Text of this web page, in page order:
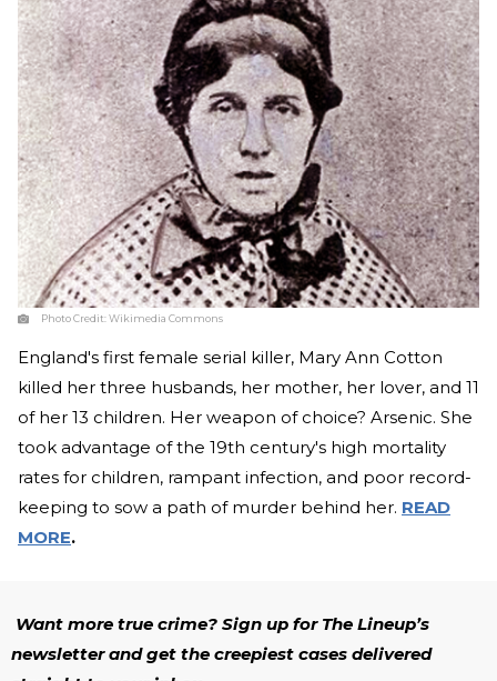
Photo Credit:Wikimedia Commons
England's first female serial killer, Mary Ann Cotton
killed her three husbands, her mother, her lover, and 11
of her 13 children. Her weapon of choice? Arsenic. She
took advantage of the 19th century's high mortality
rates for children, rampant infection, and poor record-
keeping to sow a path of murder behind her. READ
MORE.
Want more true crime? Sign up for The Lineup’s
newsletter and get the creepiest cases delivered